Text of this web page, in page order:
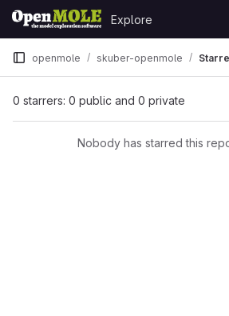
Skip to content
GitLab
Explore
openmole skuber-openmole
0 starrers: 0 public and 0 private
Nobody has starred this